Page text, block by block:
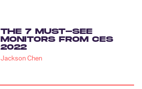
THE 7 MUST-SEE
MONITORS FROM CES
2022
Jackson Chen